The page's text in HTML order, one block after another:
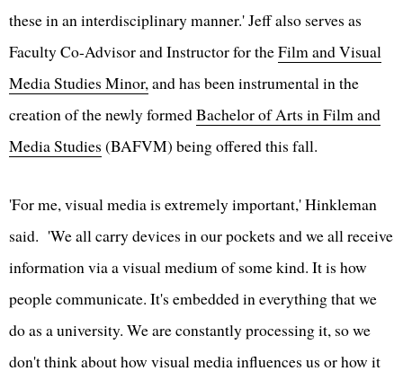
these in an interdisciplinary manner.' Jeff also serves as
Faculty Co-Advisor and Instructor for theFilm and Visual
Media Studies Minor, and has been instrumental in the
creation of the newly formedBachelor of Arts in Film and
Media Studies (BAFVM) being offered this fall.
'For me, visual media is extremely important,' Hinkleman
said. 'We all carry devices in our pockets and we all receive
information via a visual medium of some kind. It is how
people communicate. It's embedded in everything that we
do as a university. We are constantly processing it, so we
don't think about how visual media influences us or how it